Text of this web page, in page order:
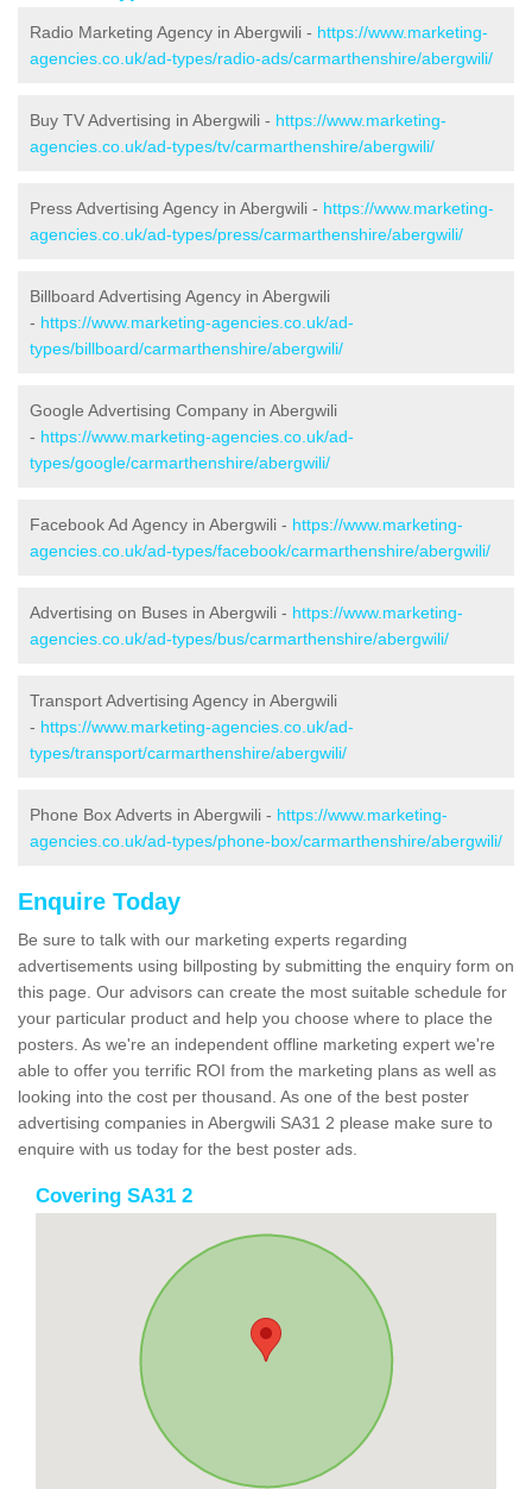
Radio Marketing Agency in Abergwili - https://www.marketing-
agencies.co.uk/ad-types/radio-ads/carmarthenshire/abergwili/
Buy TV Advertising in Abergwili - https://www.marketing-
agencies.co.uk/ad-types/tv/carmarthenshire/abergwili/
Press Advertising Agency in Abergwili - https://www.marketing-
agencies.co.uk/ad-types/press/carmarthenshire/abergwili/
Billboard Advertising Agency in Abergwili
- https://www.marketing-agencies.co.uk/ad-
types/billboard/carmarthenshire/abergwili/
Google Advertising Company in Abergwili
- https://www.marketing-agencies.co.uk/ad-
types/google/carmarthenshire/abergwili/
Facebook Ad Agency in Abergwili - https://www.marketing-
agencies.co.uk/ad-types/facebook/carmarthenshire/abergwili/
Advertising on Buses in Abergwili - https://www.marketing-
agencies.co.uk/ad-types/bus/carmarthenshire/abergwili/
Transport Advertising Agency in Abergwili
- https://www.marketing-agencies.co.uk/ad-
types/transport/carmarthenshire/abergwili/
Phone Box Adverts in Abergwili - https://www.marketing-
agencies.co.uk/ad-types/phone-box/carmarthenshire/abergwili/
Enquire Today
Be sure to talk with our marketing experts regarding
advertisements using billposting by submitting the enquiry form on
this page. Our advisors can create the most suitable schedule for
your particular product and help you choose where to place the
posters. As we're an independent offline marketing expert we're
able to offer you terrific ROI from the marketing plans as well as
looking into the cost per thousand. As one of the best poster
advertising companies in Abergwili SA31 2 please make sure to
enquire with us today for the best poster ads.
Covering SA31 2